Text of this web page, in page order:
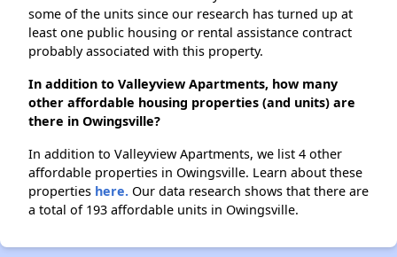
some of the units since our research has turned up at
least one public housing or rental assistance contract
probably associated with this property.
In addition to Valleyview Apartments, how many
other affordable housing properties (and units) are
there in Owingsville?
In addition to Valleyview Apartments, we list 4 other
affordable properties in Owingsville. Learn about these
properties here. Our data research shows that there are
a total of 193 affordable units in Owingsville.